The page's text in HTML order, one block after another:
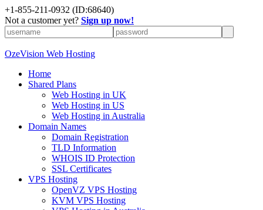
+1-855-211-0932 (ID:68640)
Not a customer yet? Sign up now!
OzeVision Web Hosting
Home
Shared Plans
Web Hosting in UK
Web Hosting in US
Web Hosting in Australia
Domain Names
Domain Registration
TLD Information
WHOIS ID Protection
SSL Certificates
VPS Hosting
OpenVZ VPS Hosting
KVM VPS Hosting